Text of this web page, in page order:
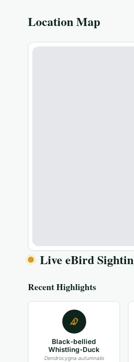
Location Map
Live eBird
Recent Highlights
Black-bellied
Whistling-Duck
Dendrocygna autumnalis